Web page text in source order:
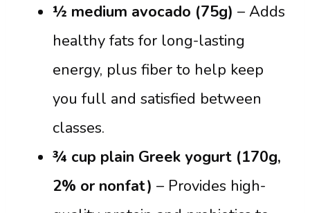
½ medium avocado (75g) – Adds
healthy fats for long-lasting
energy, plus fiber to help keep
you full and satisfied between
classes.
¾ cup plain Greek yogurt (170g,
2% or nonfat) – Provides high-